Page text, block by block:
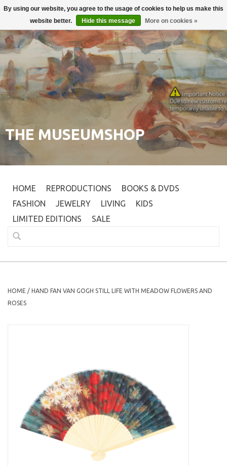
Login
THE MUSEUMSHOP
HOME REPRODUCTIONS
BOOKS & DVDS
FASHION
JEWELRY LIVING
KIDS
LIMITED EDITIONS
SALE
HOME / HAND FAN VAN GOGH STILL LIFE WITH MEADOW FLOWERS AND
ROSES
By using our website, you agree to the usage of cookies to help us make this
website better.
Hide this message More on cookies »